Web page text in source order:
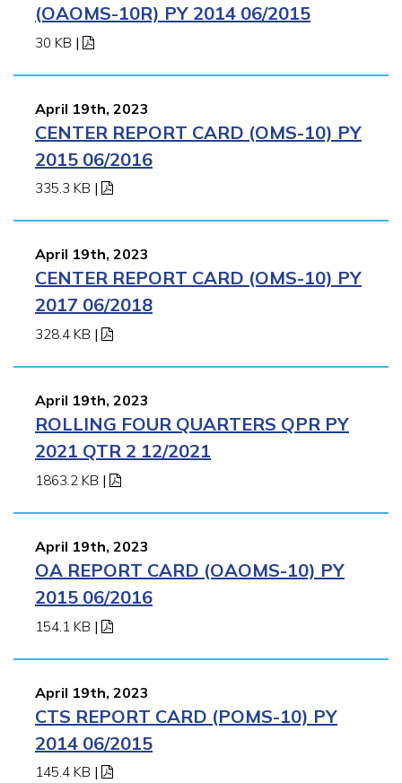
(OAOMS-10R) PY 2014 06/2015
30 KB |
April 19th, 2023
CENTER REPORT CARD (OMS-10) PY
2015 06/2016
335.3 KB |
April 19th, 2023
CENTER REPORT CARD (OMS-10) PY
2017 06/2018
328.4 KB |
April 19th, 2023
ROLLING FOUR QUARTERS QPR PY
2021 QTR 2 12/2021
1863.2 KB |
April 19th, 2023
OA REPORT CARD (OAOMS-10) PY
2015 06/2016
154.1 KB |
April 19th, 2023
CTS REPORT CARD (POMS-10) PY
2014 06/2015
145.4 KB |